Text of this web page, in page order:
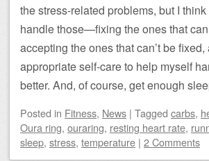
the stress-related problems, but I
handle those—fixing the ones that
accepting the ones that can’t be
appropriate self-care to help myself
better. And, of course, get enough
Posted in Fitness, News | Tagged carbs,
Oura ring, ouraring, resting heart rate,
sleep, stress, temperature | 2 Comments